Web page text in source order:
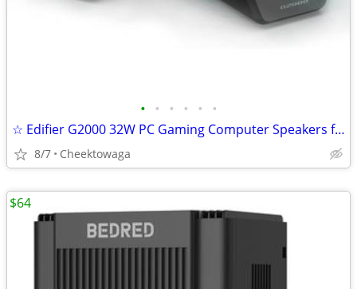
• • • • • •
☆ Edifier G2000 32W PC Gaming Computer Speakers for Laptop Mac Desktop
8/7 Cheektowaga
$64